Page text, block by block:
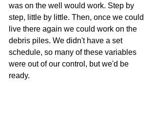
was on the well would work. Step by
step, little by little. Then, once we could
live there again we could work on the
debris piles. We didn't have a set
schedule, so many of these variables
were out of our control, but we'd be
ready.